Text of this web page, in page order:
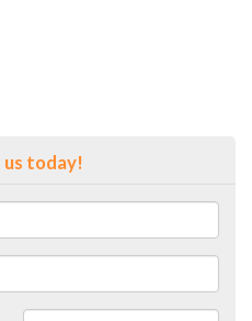
today!